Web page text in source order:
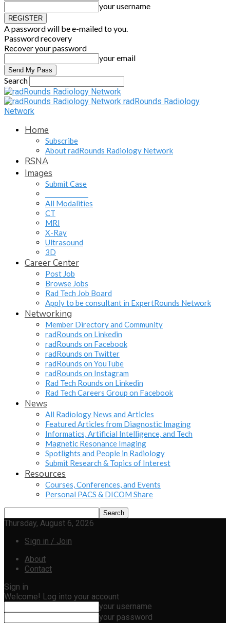
your username
A password will be e-mailed to you.
Password recovery
Recover your password
your email
Search
radRounds Radiology
Network
Home
Subscribe
About radRounds Radiology Network
RSNA
Images
Submit Case
All Modalities
CT
MRI
X-Ray
Ultrasound
3D
Career Center
Post Job
Browse Jobs
Rad Tech Job Board
Apply to be consultant in ExpertRounds Network
Networking
Member Directory and Community
radRounds on Linkedin
radRounds on Facebook
radRounds on Twitter
radRounds on YouTube
radRounds on Instagram
Rad Tech Rounds on Linkedin
Rad Tech Careers Group on Facebook
News
All Radiology News and Articles
Featured Articles from Diagnostic Imaging
Informatics, Artificial Intelligence, and Tech
Magnetic Resonance Imaging
Spotlights and People in Radiology
Submit Research & Topics of Interest
Resources
Courses, Conferences, and Events
Personal PACS & DICOM Share
Thursday, August 6, 2026
Sign in / Join
About
Contact
Sign in
Welcome! Log into your account
your username
your password